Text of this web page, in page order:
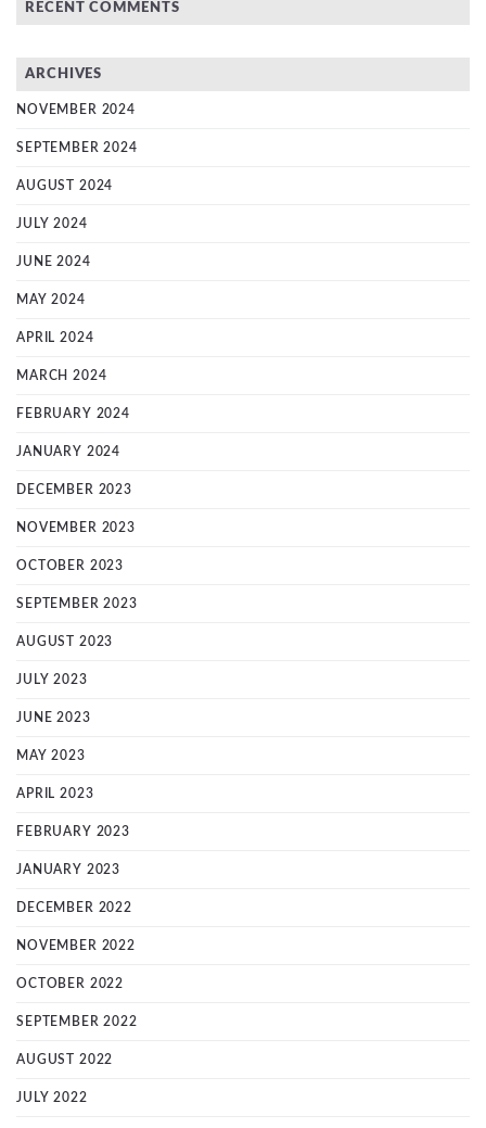
RECENT COMMENTS
ARCHIVES
NOVEMBER 2024
SEPTEMBER 2024
AUGUST 2024
JULY 2024
JUNE 2024
MAY 2024
APRIL 2024
MARCH 2024
FEBRUARY 2024
JANUARY 2024
DECEMBER 2023
NOVEMBER 2023
OCTOBER 2023
SEPTEMBER 2023
AUGUST 2023
JULY 2023
JUNE 2023
MAY 2023
APRIL 2023
FEBRUARY 2023
JANUARY 2023
DECEMBER 2022
NOVEMBER 2022
OCTOBER 2022
SEPTEMBER 2022
AUGUST 2022
JULY 2022